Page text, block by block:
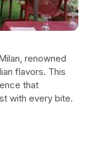
renowned
flavors. This
that
with every bite.